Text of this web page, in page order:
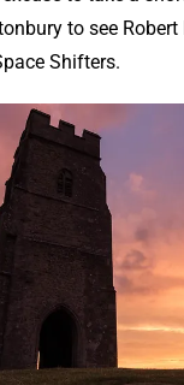
to see
Shifters.